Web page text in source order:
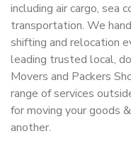
including air cargo, sea
transportation. We
shifting and relocation
leading trusted local,
Movers and Packers
range of services
for moving your goods
another.